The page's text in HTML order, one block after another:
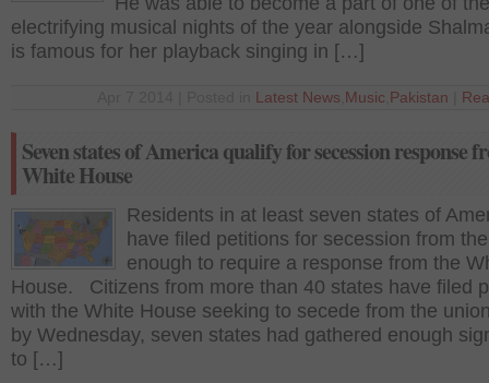
electrifying musical nights of the year alongside
is famous for her playback singing in […]
Latest News Music Pakistan
Seven states of America qualify for secession response
White House
Residents in at least seven states of
have filed petitions for secession from
enough to require a response from the
House. Citizens from more than 40 states have filed
with the White House seeking to secede from the
by Wednesday, seven states had gathered enough
to […]